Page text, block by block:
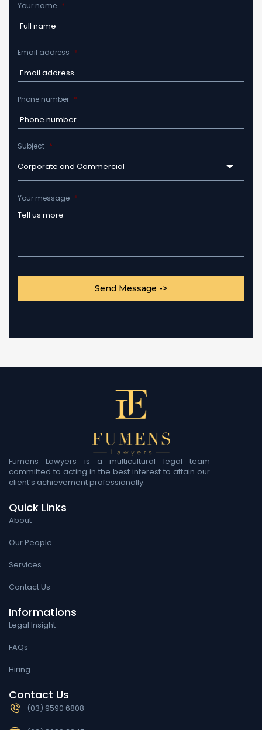
Your name *
Email address *
Phone number *
Subject *
Corporate and Commercial
Your message *
Fumens Lawyers is a multicultural legal team
committed to acting in the best interest to attain our
client’s achievement professionally.
Quick Links
About
Our People
Services
Contact Us
Informations
Legal Insight
FAQs
Hiring
Contact Us
(03) 9590 6808